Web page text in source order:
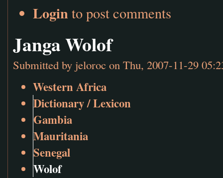
Loginto post comments
Janga Wolof
Submitted by jeloroc on Thu, 2007-11-29
Western Africa
Dictionary / Lexicon
Gambia
Mauritania
Senegal
Wolof